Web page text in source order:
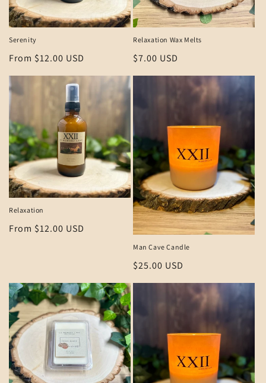
Serenity
Regular
From $12.00 USD
Relaxation Wax Melts
Regular
$7.00 USD
Relaxation
Regular
From $12.00 USD
Man Cave Candle
Regular
price
$25.00 USD